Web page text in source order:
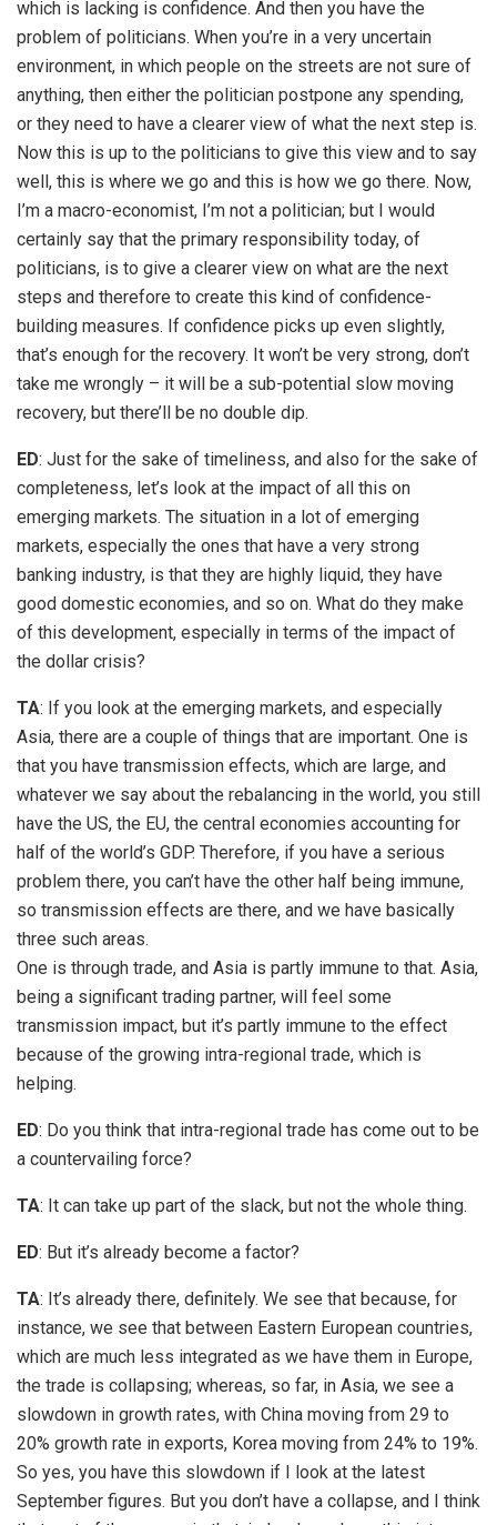
which is lacking is confidence. And then you have the
problem of politicians. When you’re in a very uncertain
environment, in which people on the streets are not sure of
anything, then either the politician postpone any spending,
or they need to have a clearer view of what the next step is.
Now this is up to the politicians to give this view and to say
well, this is where we go and this is how we go there. Now,
I’m a macro-economist, I’m not a politician; but I would
certainly say that the primary responsibility today, of
politicians, is to give a clearer view on what are the next
steps and therefore to create this kind of confidence-
building measures. If confidence picks up even slightly,
that’s enough for the recovery. It won’t be very strong, don’t
take me wrongly – it will be a sub-potential slow moving
recovery, but there’ll be no double dip.
ED: Just for the sake of timeliness, and also for the sake of
completeness, let’s look at the impact of all this on
emerging markets. The situation in a lot of emerging
markets, especially the ones that have a very strong
banking industry, is that they are highly liquid, they have
good domestic economies, and so on. What do they make
of this development, especially in terms of the impact of
the dollar crisis?
TA: If you look at the emerging markets, and especially
Asia, there are a couple of things that are important. One is
that you have transmission effects, which are large, and
whatever we say about the rebalancing in the world, you still
have the US, the EU, the central economies accounting for
half of the world’s GDP. Therefore, if you have a serious
problem there, you can’t have the other half being immune,
so transmission effects are there, and we have basically
three such areas.
One is through trade, and Asia is partly immune to that. Asia,
being a significant trading partner, will feel some
transmission impact, but it’s partly immune to the effect
because of the growing intra-regional trade, which is
helping.
ED: Do you think that intra-regional trade has come out to be
a countervailing force?
TA: It can take up part of the slack, but not the whole thing.
ED: But it’s already become a factor?
TA: It’s already there, definitely. We see that because, for
instance, we see that between Eastern European countries,
which are much less integrated as we have them in Europe,
the trade is collapsing; whereas, so far, in Asia, we see a
slowdown in growth rates, with China moving from 29 to
20% growth rate in exports, Korea moving from 24% to 19%.
So yes, you have this slowdown if I look at the latest
September figures. But you don’t have a collapse, and I think